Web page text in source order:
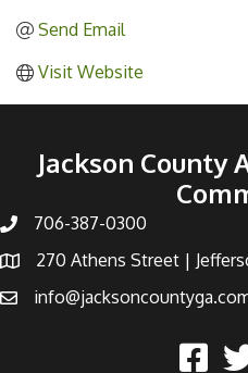
Send Email
Visit Website
Jackson County
706-387-0300
270 Athens Street |